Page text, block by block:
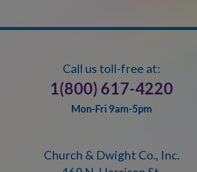
Call us toll-free at:
1(800) 617-4220
Mon-Fri 9am-5pm
Church & Dwight Co., Inc.